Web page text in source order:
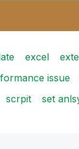
excel
issue
scrpit set